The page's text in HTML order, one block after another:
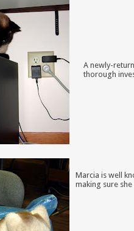
A newly-
thorough
Marcia is well
making sure